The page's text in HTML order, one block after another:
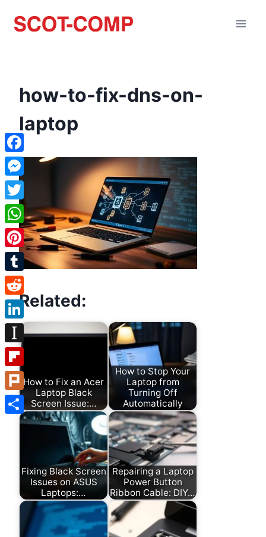
how-to-fix-dns-on-
laptop
Related:
How to Fix an Acer
Laptop Black
Screen Issue:…
How to Stop Your
Laptop from
Turning Off
Automatically
Fixing Black Screen
Issues on ASUS
Laptops:…
Repairing a Laptop
Power Button
Ribbon Cable: DIY…
Facebook
Messenger
Twitter
WhatsApp
Pinterest
Tumblr
Reddit
LinkedIn
Instapaper
Flipboard
Plurk
Share